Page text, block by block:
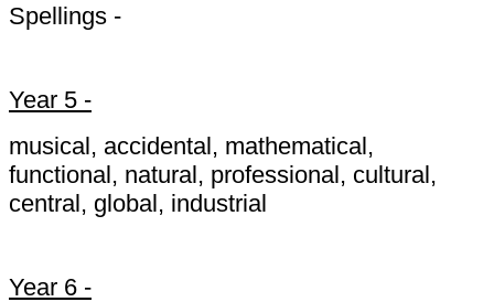
Spellings -
Year 5 -
musical, accidental, mathematical,
functional, natural, professional, cultural,
central, global, industrial
Year 6 -